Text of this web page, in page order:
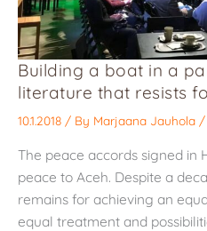
Building a boat in a
literature that resists
10.1.2018 / By Marjaana Jauhola /
The peace accords signed in
peace to Aceh. Despite a
remains for achieving an
equal treatment and